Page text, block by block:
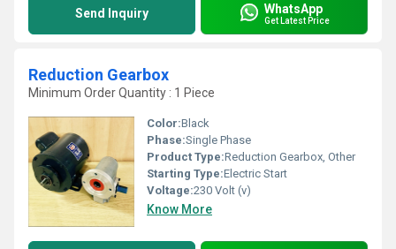
Send Inquiry WhatsApp
Get Latest Price
Reduction Gearbox
Minimum Order Quantity : 1 Piece
Color:Black
Phase:Single Phase
Product Type:Reduction Gearbox, Other
Starting Type:Electric Start
Voltage:230 Volt (v)
Know More